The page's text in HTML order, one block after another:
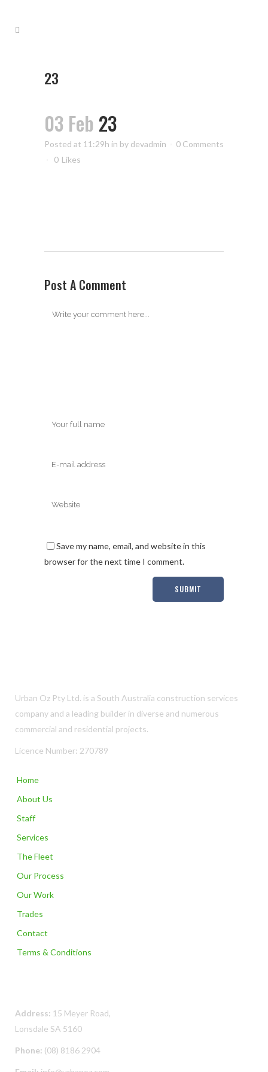
23
03 Feb 23
Posted at 11:29h in by devadmin
0 Comments
0 Likes
Post A Comment
Save my name, email, and website in this
browser for the next time I comment.
Urban Oz Pty Ltd. is a South Australia construction services
company and a leading builder in diverse and numerous
commercial and residential projects.
Licence Number: 270789
Home
About Us
Staff
Services
The Fleet
Our Process
Our Work
Trades
Contact
Terms & Conditions
Address: 15 Meyer Road,
Lonsdale SA 5160
Phone: (08) 8186 2904